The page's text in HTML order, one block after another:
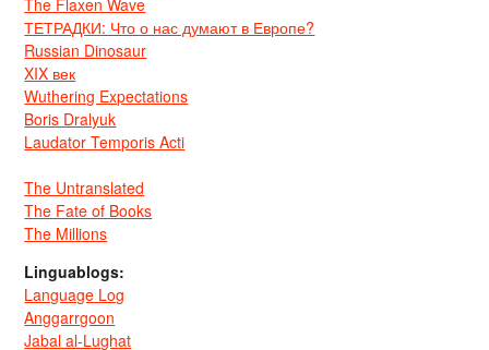
The Flaxen Wave
ТЕТРАДКИ: Что о нас думают в Европе?
Russian Dinosaur
XIX век
Wuthering Expectations
Boris Dralyuk
Laudator Temporis Acti
The Untranslated
The Fate of Books
The Millions
Linguablogs:
Language Log
Anggarrgoon
Jabal al-Lughat